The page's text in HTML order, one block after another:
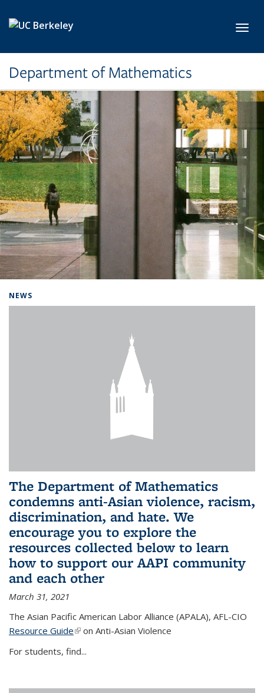
Department of Mathematics
NEWS
The Department of Mathematics
condemns anti-Asian violence, racism,
discrimination, and hate. We
encourage you to explore the
resources collected below to learn
how to support our AAPI community
and each other
March 31, 2021
The Asian Pacific American Labor Alliance (APALA), AFL-CIO
Resource Guide(link is external)
on Anti-Asian Violence
For students, find...